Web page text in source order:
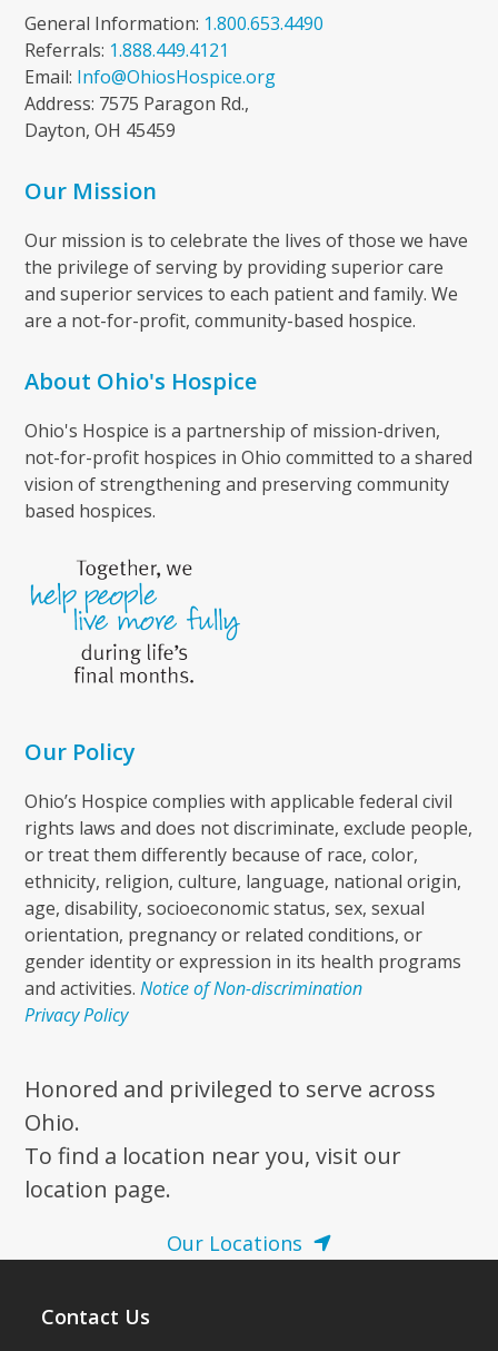
General Information: 1.800.653.4490
Referrals: 1.888.449.4121
Email: Info@OhiosHospice.org
Address: 7575 Paragon Rd.,
Dayton, OH 45459
Our Mission
Our mission is to celebrate the lives of those we have
the privilege of serving by providing superior care
and superior services to each patient and family. We
are a not-for-profit, community-based hospice.
About Ohio's Hospice
Ohio's Hospice is a partnership of mission-driven,
not-for-profit hospices in Ohio committed to a shared
vision of strengthening and preserving community
based hospices.
Our Policy
Ohio’s Hospice complies with applicable federal civil
rights laws and does not discriminate, exclude people,
or treat them differently because of race, color,
ethnicity, religion, culture, language, national origin,
age, disability, socioeconomic status, sex, sexual
orientation, pregnancy or related conditions, or
gender identity or expression in its health programs
and activities.Notice of Non-discrimination
Privacy Policy
Honored and privileged to serve across
Ohio.
To find a location near you, visit our
location page.
Our Locations
Contact Us